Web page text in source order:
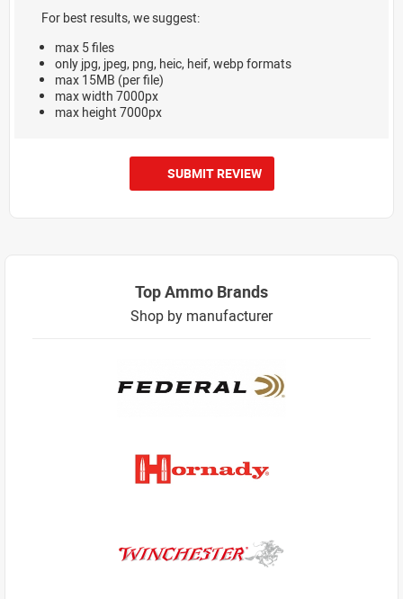
For best results, we suggest:
max 5 files
only jpg, jpeg, png, heic, heif, webp formats
max 15MB (per file)
max width 7000px
max height 7000px
SUBMIT REVIEW
Top Ammo Brands
Shop by manufacturer